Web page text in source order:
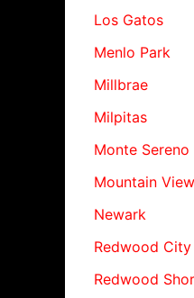
Los Gatos
Menlo Park
Millbrae
Milpitas
Monte Sereno
Mountain View
Newark
Redwood City
Redwood